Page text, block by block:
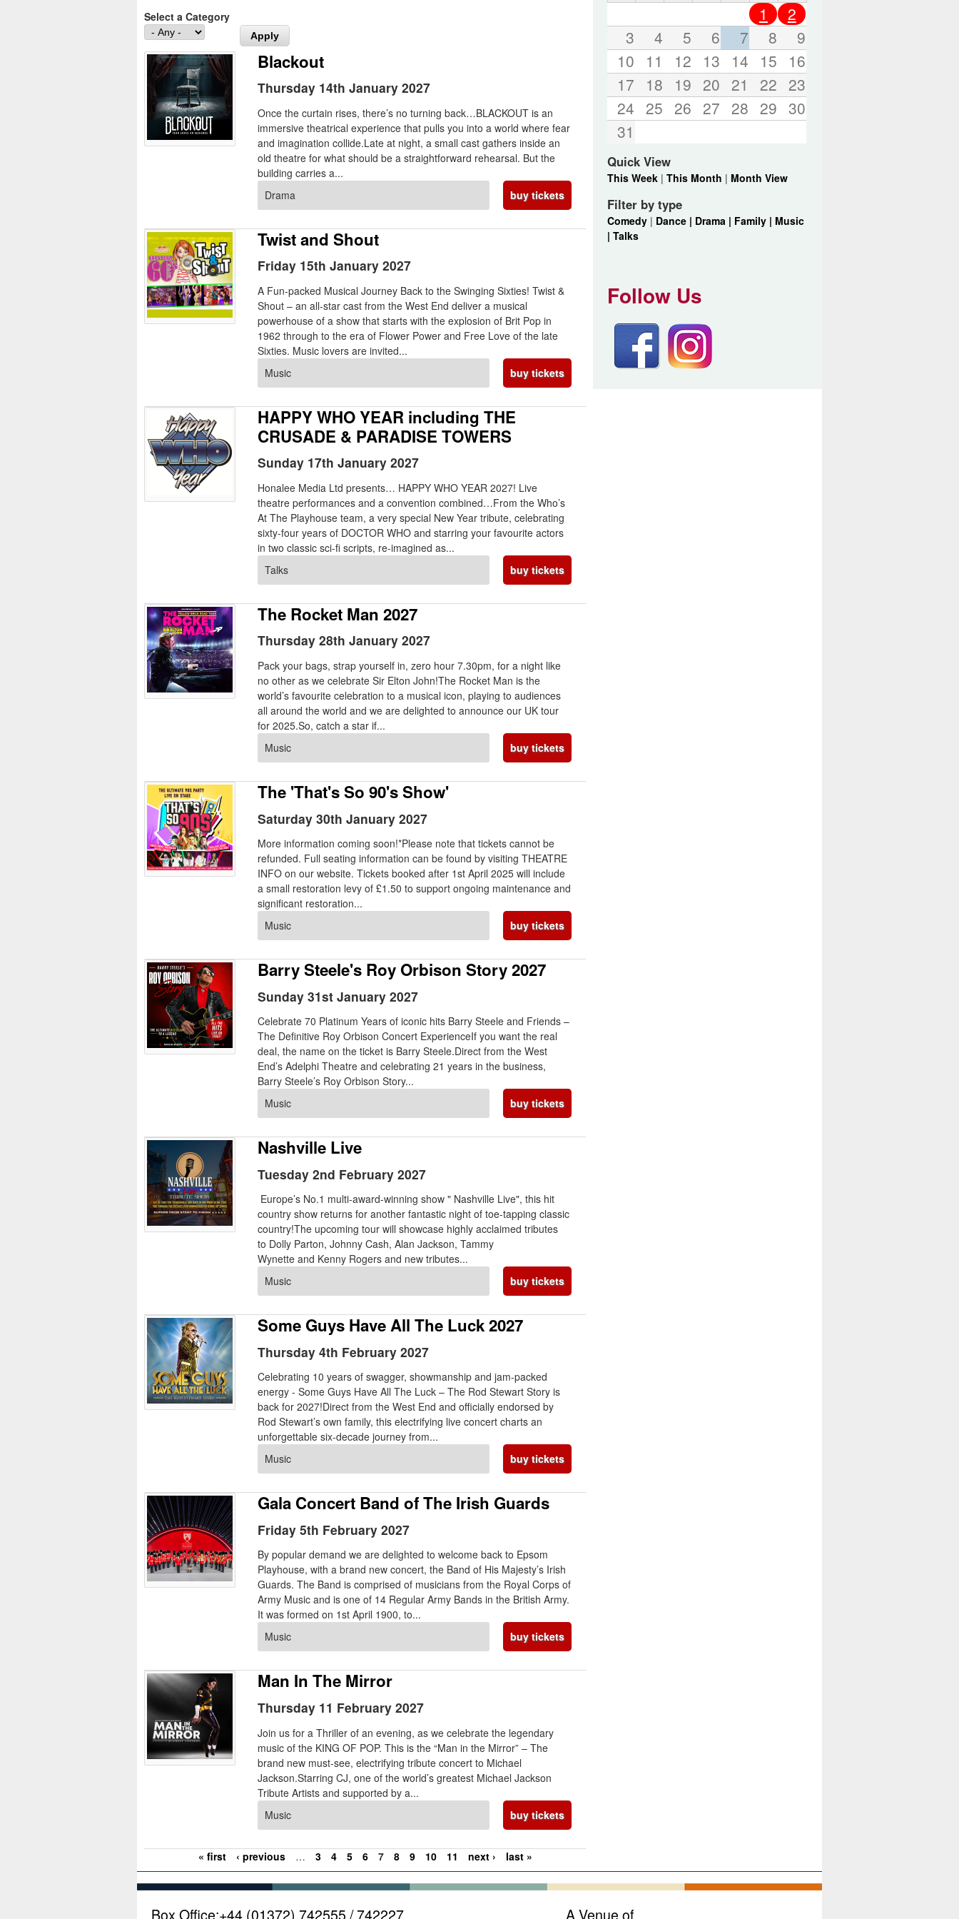
s
e
d
s
.
Select a Category
Blackout
Thursday 14th January 2027
Once the curtain rises, there’s no turning back…BLACKOUT is an
immersive theatrical experience that pulls you into a world where fear
and imagination collide.Late at night, a small cast gathers inside an
old theatre for what should be a straightforward rehearsal. But the
building carries a...
Drama
buy tickets
Twist and Shout
Friday 15th January 2027
A Fun-packed Musical Journey Back to the Swinging Sixties! Twist &
Shout – an all-star cast from the West End deliver a musical
powerhouse of a show that starts with the explosion of Brit Pop in
1962 through to the era of Flower Power and Free Love of the late
Sixties. Music lovers are invited...
Music
buy tickets
HAPPY WHO YEAR including THE
CRUSADE & PARADISE TOWERS
Sunday 17th January 2027
Honalee Media Ltd presents… HAPPY WHO YEAR 2027! Live
theatre performances and a convention combined…From the Who’s
At The Playhouse team, a very special New Year tribute, celebrating
sixty-four years of DOCTOR WHO and starring your favourite actors
in two classic sci-fi scripts, re-imagined as...
Talks
buy tickets
The Rocket Man 2027
Thursday 28th January 2027
Pack your bags, strap yourself in, zero hour 7.30pm, for a night like
no other as we celebrate Sir Elton John!The Rocket Man is the
world’s favourite celebration to a musical icon, playing to audiences
all around the world and we are delighted to announce our UK tour
for 2025.So, catch a star if...
Music
buy tickets
The 'That's So 90's Show'
Saturday 30th January 2027
More information coming soon!*Please note that tickets cannot be
refunded. Full seating information can be found by visiting THEATRE
INFO on our website. Tickets booked after 1st April 2025 will include
a small restoration levy of £1.50 to support ongoing maintenance and
significant restoration...
Music
buy tickets
Barry Steele's Roy Orbison Story 2027
Sunday 31st January 2027
Celebrate 70 Platinum Years of iconic hits Barry Steele and Friends –
The Definitive Roy Orbison Concert ExperienceIf you want the real
deal, the name on the ticket is Barry Steele.Direct from the West
End’s Adelphi Theatre and celebrating 21 years in the business,
Barry Steele’s Roy Orbison Story...
Music
buy tickets
Nashville Live
Tuesday 2nd February 2027
Europe’s No.1 multi-award-winning show " Nashville Live", this hit
country show returns for another fantastic night of toe-tapping classic
country!The upcoming tour will showcase highly acclaimed tributes
to Dolly Parton, Johnny Cash, Alan Jackson, Tammy
Wynette and Kenny Rogers and new tributes...
Music
buy tickets
Some Guys Have All The Luck 2027
Thursday 4th February 2027
Celebrating 10 years of swagger, showmanship and jam-packed
energy - Some Guys Have All The Luck – The Rod Stewart Story is
back for 2027!Direct from the West End and officially endorsed by
Rod Stewart’s own family, this electrifying live concert charts an
unforgettable six-decade journey from...
Music
buy tickets
Gala Concert Band of The Irish Guards
Friday 5th February 2027
By popular demand we are delighted to welcome back to Epsom
Playhouse, with a brand new concert, the Band of His Majesty’s Irish
Guards. The Band is comprised of musicians from the Royal Corps of
Army Music and is one of 14 Regular Army Bands in the British Army.
It was formed on 1st April 1900, to...
Music
buy tickets
Man In The Mirror
Thursday 11 February 2027
Join us for a Thriller of an evening, as we celebrate the legendary
music of the KING OF POP. This is the “Man in the Mirror” – The
brand new must-see, electrifying tribute concert to Michael
Jackson.Starring CJ, one of the world’s greatest Michael Jackson
Tribute Artists and supported by a...
Music
buy tickets
P
a
g
« first ‹ previous … 3 4 5 6 7 8 9 10 11 next › last »
1
2
3
4 5 6 7 8
9
10
11 12 13 14 15
16
17
18 19 20 21 22 23
24 25 26 27 28 29 30
31
Quick View
This Week |This Month | Month View
Filter by type
Comedy | Dance | Drama | Family | Music
|Talks
Follow Us
Box Office:+44 (01372) 742555 / 742227 A Venue of